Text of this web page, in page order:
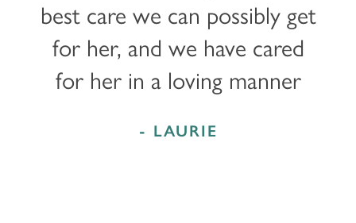
best care we can possibly get
for her, and we have cared
for her in a loving manner
- LAURIE